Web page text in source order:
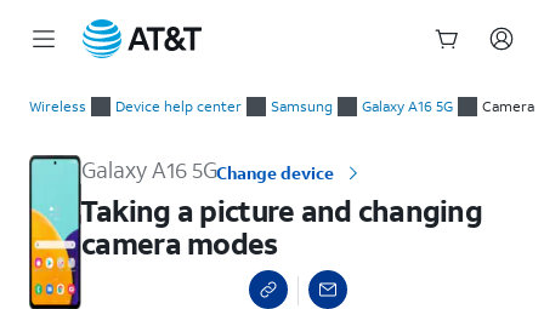
Wireless Device help center Samsung Galaxy A16 5G Camera
Galaxy A16 5GChange device
Taking a picture and changing
camera modes